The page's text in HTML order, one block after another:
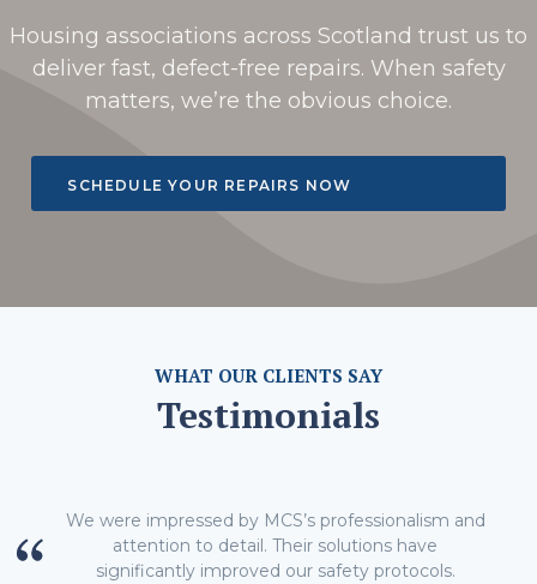
Housing associations across Scotland trust us to
deliver fast, defect-free repairs. When safety
matters, we’re the obvious choice.
SCHEDULE YOUR REPAIRS NOW
WHAT OUR CLIENTS SAY
Testimonials
We were impressed by MCS’s professionalism and
attention to detail. Their solutions have
significantly improved our safety protocols.